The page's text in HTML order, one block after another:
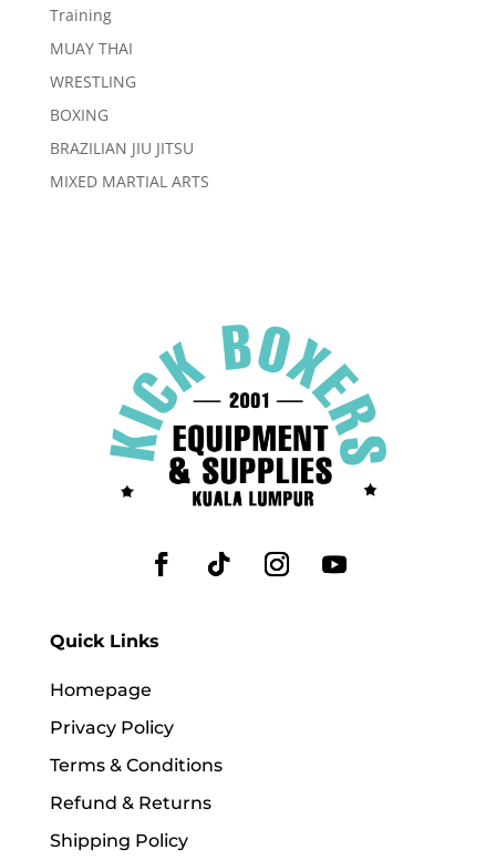
Training
MUAY THAI
WRESTLING
BOXING
BRAZILIAN JIU JITSU
MIXED MARTIAL ARTS
Quick Links
Homepage
Privacy Policy
Terms & Conditions
Refund & Returns
Shipping Policy